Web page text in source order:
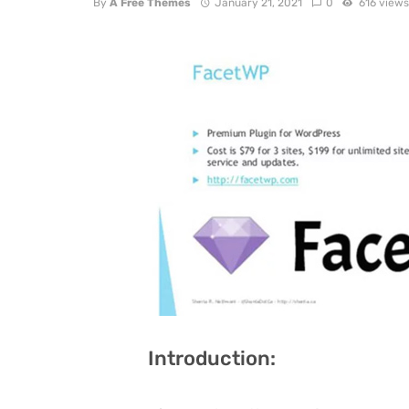
Introduction: